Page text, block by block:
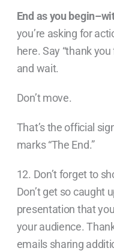
End as you
you’re asking for
here. Say “thank
and wait.
Don’t move.
That’s the official
marks “The End.”
12. Don’t forget to
Don’t get so caught
presentation that
your audience.
emails sharing